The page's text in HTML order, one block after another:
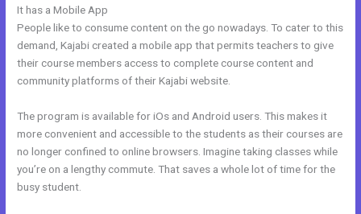
It has a Mobile App
People like to consume content on the go nowadays. To cater to this
demand, Kajabi created a mobile app that permits teachers to give
their course members access to complete course content and
community platforms of their Kajabi website.
The program is available for iOs and Android users. This makes it
more convenient and accessible to the students as their courses are
no longer confined to online browsers. Imagine taking classes while
you’re on a lengthy commute. That saves a whole lot of time for the
busy student.